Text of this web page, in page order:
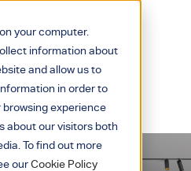
your computer.
information about
and allow us to
in order to
experience
about our visitors both
To find out more
ourCookie Policy